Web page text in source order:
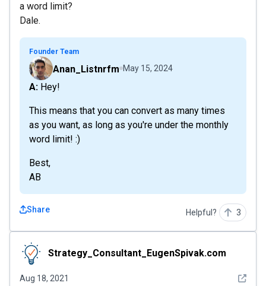
a word limit?
Dale.
Founder Team
Anan_Listnrfm May 15, 2024
A: Hey!
This means that you can convert as many times
as you want, as long as you're under the monthly
word limit! :)
Best,
AB
Share Helpful? 3
Strategy_Consultant_EugenSpivak.com
Strategy_Consultant_EugenSpivak.com
Aug 18, 2021 See